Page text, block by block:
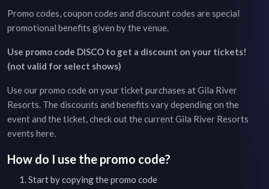
Promo codes, coupon codes and discount codes are special
promotional benefits given by the venue.
Use promo code DISCO to get a discount on your tickets!
(not valid for select shows)
Use our promo code on your ticket purchases atGila River
Resorts. The discounts and benefits vary depending on the
event and the ticket, check out the currentGila River Resorts
events here.
How do I use the promo code?
Start by copying the promo code